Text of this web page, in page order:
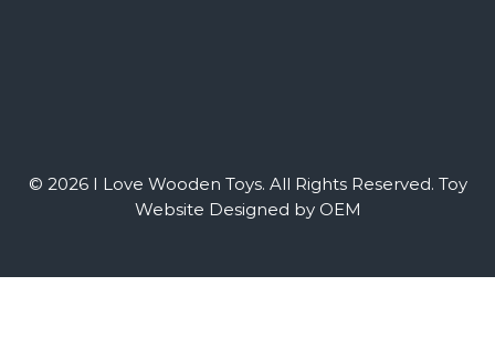
© 2026 I Love Wooden Toys. All Rights Reserved. Toy
Website Designed by OEM